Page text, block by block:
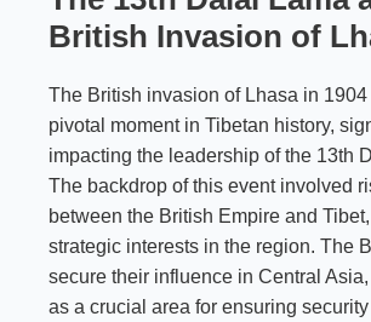
British Invasion of
The British invasion of Lhasa in 1904
pivotal moment in Tibetan history,
impacting the leadership of the 13th
The backdrop of this event involved
between the British Empire and
strategic interests in the region. The
secure their influence in Central
as a crucial area for ensuring